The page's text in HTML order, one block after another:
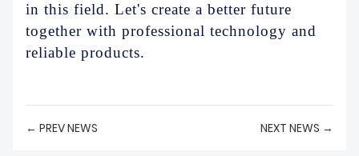
in this field. Let's create a better future
together with professional technology and
reliable products.
← PREV NEWS NEXT NEWS →